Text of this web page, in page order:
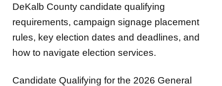
DeKalb County candidate qualifying
requirements, campaign signage placement
rules, key election dates and deadlines, and
how to navigate election services.
Candidate Qualifying for the 2026 General